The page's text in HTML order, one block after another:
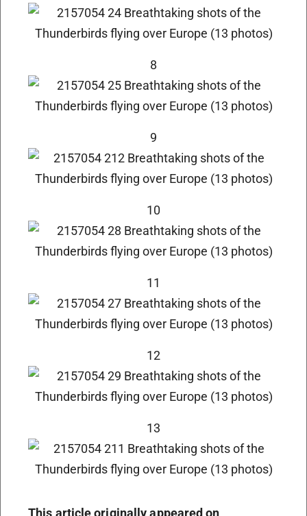
8
9
10
11
12
13
This article originally appeared on